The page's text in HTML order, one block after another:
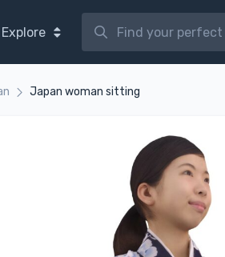
Explore
Japan woman sitting